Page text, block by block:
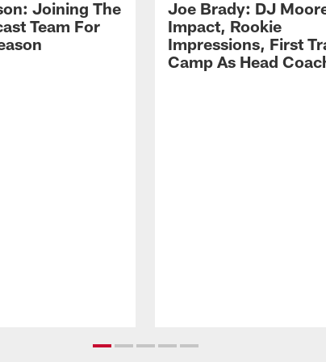
Joining The
Team For
Joe Brady: DJ
Impact, Rookie
Impressions, First
Camp As Head